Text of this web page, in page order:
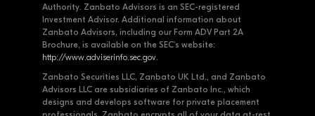
Authority. Zanbato Advisors is an SEC-registered
Investment Advisor. Additional information about
Zanbato Advisors, including our Form ADV Part 2A
Brochure, is available on the SEC's website:
http://www.adviserinfo.sec.gov.
Zanbato Securities LLC, Zanbato UK Ltd., and Zanbato
Advisors LLC are subsidiaries of Zanbato Inc., which
designs and develops software for private placement